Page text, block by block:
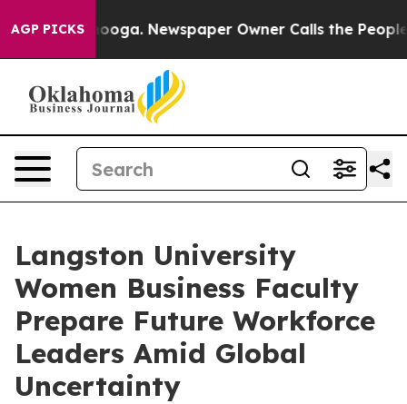
AGP PICKSNewspaper Owner Calls the People Abruptly
Langston University
Women Business Faculty
Prepare Future Workforce
Leaders Amid Global
Uncertainty